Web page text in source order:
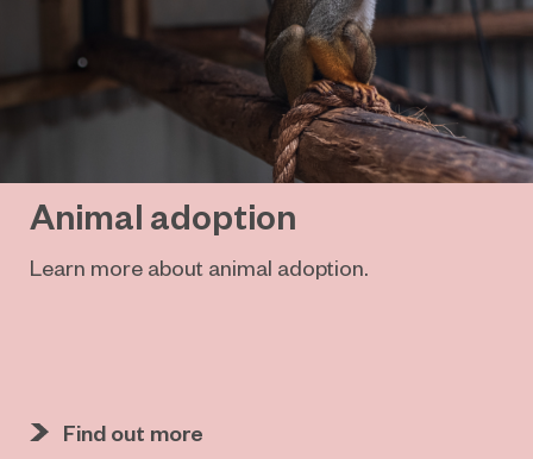
Animal adoption
Learn more about animal adoption.
Find out more